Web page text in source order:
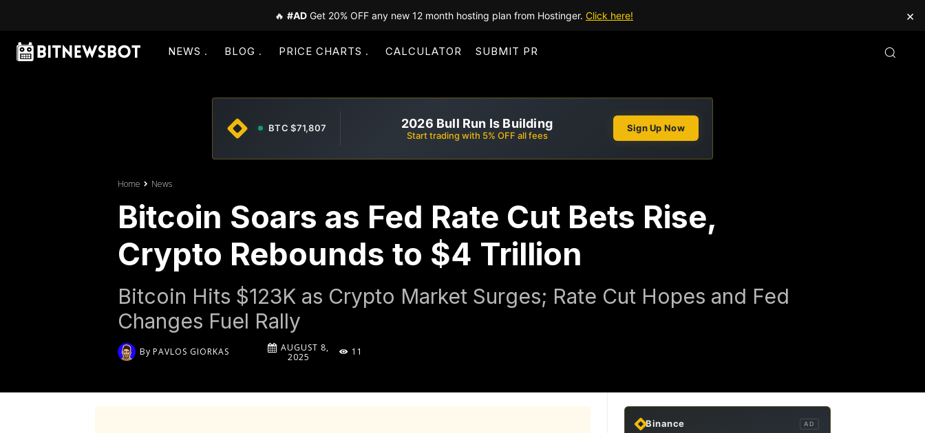
🔥 #AD Get 20% OFF any new 12 month hosting plan from Hostinger. Click here! ×
NEWS BLOG PRICE CHARTS CALCULATOR SUBMIT PR
BTC $71,807 2026 Bull Run Is Building
Start trading with 5% OFF all fees
Sign Up Now
Home News
Bitcoin Soars as Fed Rate Cut Bets Rise,
Crypto Rebounds to $4 Trillion
Bitcoin Hits $123K as Crypto Market Surges; Rate Cut Hopes and Fed
Changes Fuel Rally
By PAVLOS GIORKAS
AUGUST 8,
2025
11
Binance AD